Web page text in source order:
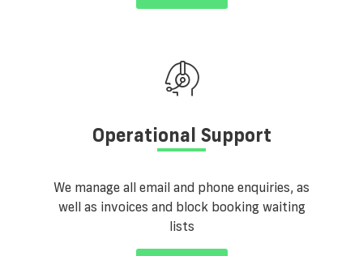
Operational Support
We manage all email and phone enquiries, as
well as invoices and block booking waiting
lists